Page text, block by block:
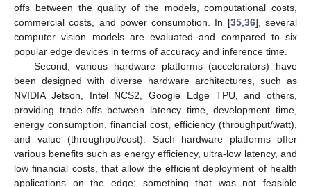
offs between the quality of the models, computational costs,
commercial costs, and power consumption. In [35,36], several
computer vision models are evaluated and compared to six
popular edge devices in terms of accuracy and inference time.
Second, various hardware platforms (accelerators) have
been designed with diverse hardware architectures, such as
NVIDIA Jetson, Intel NCS2, Google Edge TPU, and others,
providing trade-offs between latency time, development time,
energy consumption, financial cost, efficiency (throughput/watt),
and value (throughput/cost). Such hardware platforms offer
various benefits such as energy efficiency, ultra-low latency, and
low financial costs, that allow the efficient deployment of health
applications on the edge; something that was not feasible